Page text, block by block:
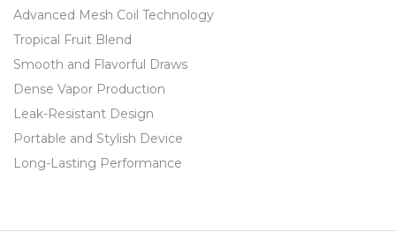
Advanced Mesh Coil Technology
Tropical Fruit Blend
Smooth and Flavorful Draws
Dense Vapor Production
Leak-Resistant Design
Portable and Stylish Device
Long-Lasting Performance